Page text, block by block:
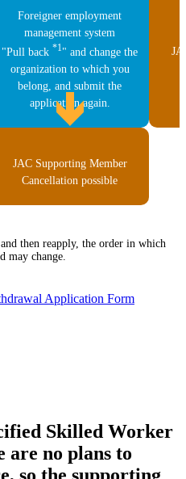
Foreigner employment
management system
"Pull back *1" and change the
organization to which you
belong, and submit the
application again.
JAC Supporting Member
Cancellation possible
then reapply, the order in which
may change.
Application Form
Skilled Worker
are no plans to